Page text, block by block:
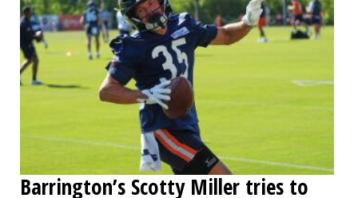
CLASSIFIEDS
OBITUARIES
NEWSPAPER
Barrington’s Scotty Miller tries to